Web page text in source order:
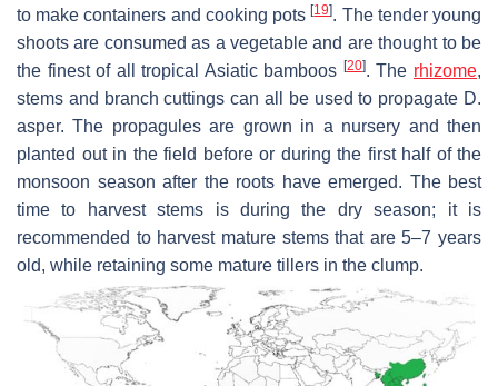
to make containers and cooking pots[19]. The tender young
shoots are consumed as a vegetable and are thought to be
the finest of all tropical Asiatic bamboos [20]. The rhizome,
stems and branch cuttings can all be used to propagate D.
asper. The propagules are grown in a nursery and then
planted out in the field before or during the first half of the
monsoon season after the roots have emerged. The best
time to harvest stems is during the dry season; it is
recommended to harvest mature stems that are 5–7 years
old, while retaining some mature tillers in the clump.